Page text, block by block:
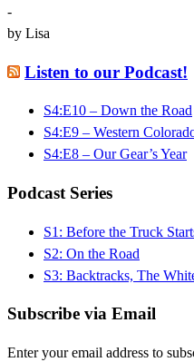
-
by Lisa
Listen to our Podcast!
S4:E10 – Down the Road
S4:E9 – Western
S4:E8 – Our Gear’s Year
Podcast Series
S1: Before the Truck
S2: On the Road
S3: Backtracks, The
Subscribe via Email
Enter your email address to